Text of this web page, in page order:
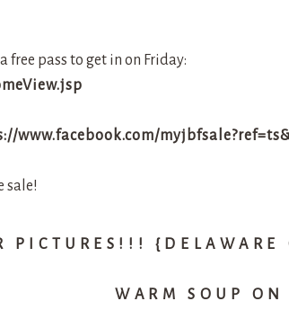
pass to get in on Friday:
www.facebook.com/
sale!
PICTURES!!! {DELAWARE
WARM SOUP ON